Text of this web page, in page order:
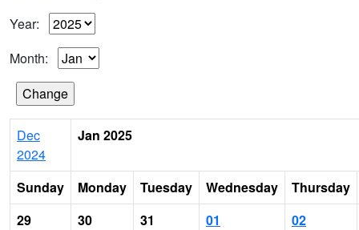
Year:
Month:
Dec
2024
Jan 2025
Sunday Monday Tuesday Wednesday
Thursday
29
30 31 01 02